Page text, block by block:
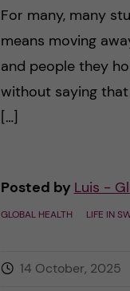
For many, many
means moving
and people they
without saying
[…]
Posted by Luis -
GLOBAL HEALTH LIFE IN
14 October, 2025